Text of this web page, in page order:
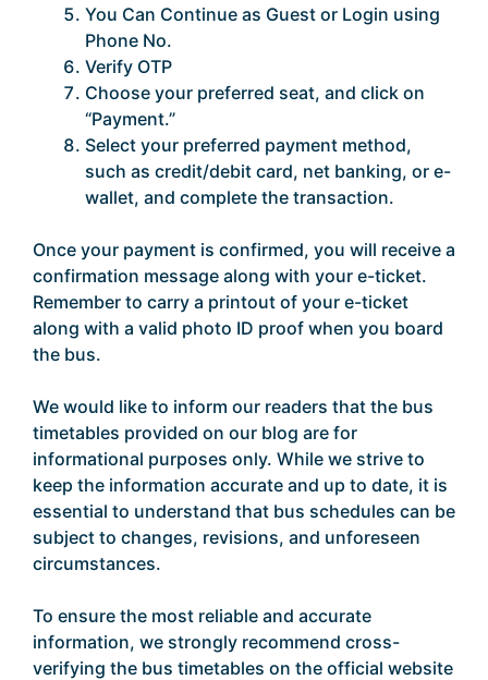
You Can Continue as Guest or Login using
Phone No.
Verify OTP
Choose your preferred seat, and click on
“Payment.”
Select your preferred payment method,
such as credit/debit card, net banking, or e-
wallet, and complete the transaction.
Once your payment is confirmed, you will receive a
confirmation message along with your e-ticket.
Remember to carry a printout of your e-ticket
along with a valid photo ID proof when you board
the bus.
We would like to inform our readers that the bus
timetables provided on our blog are for
informational purposes only. While we strive to
keep the information accurate and up to date, it is
essential to understand that bus schedules can be
subject to changes, revisions, and unforeseen
circumstances.
To ensure the most reliable and accurate
information, we strongly recommend cross-
verifying the bus timetables on the official website